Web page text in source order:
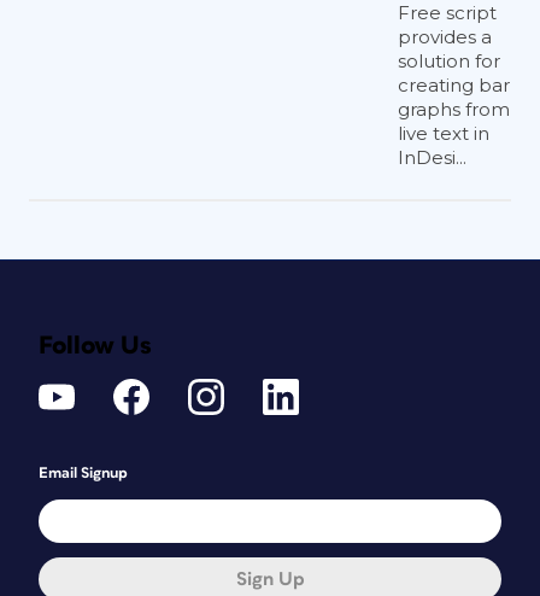
Free script
provides a
solution for
creating bar
graphs from
live text in
InDesi...
Follow Us
Email Signup
Sign Up